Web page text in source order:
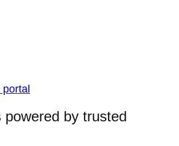
powered by trusted